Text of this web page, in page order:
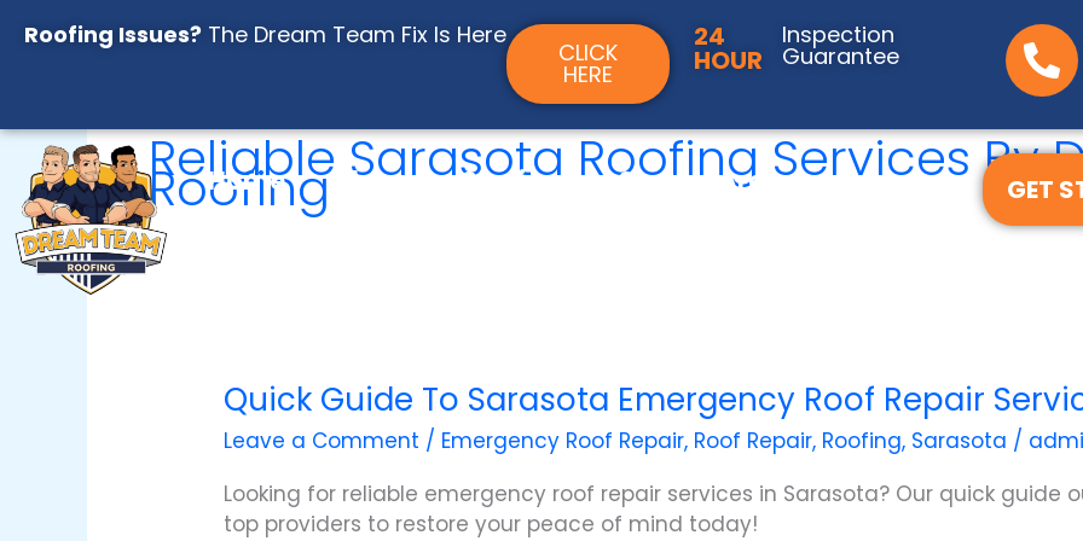
Roofing Issues? The Dream Team Fix Is Here
CLICK
HERE
24
HOUR
Inspection
Guarantee
Home About Services
Service Areas
GET
Reliable Sarasota Roofing Services By
Roofing
Quick Guide To Sarasota Emergency Roof Repair
Leave a Comment / Emergency Roof Repair, Roof Repair, Roofing, Sarasota /
Looking for reliable emergency roof repair services in Sarasota? Our quick guide
top providers to restore your peace of mind today!
Quick
Guide
to
Sarasota
Emergency